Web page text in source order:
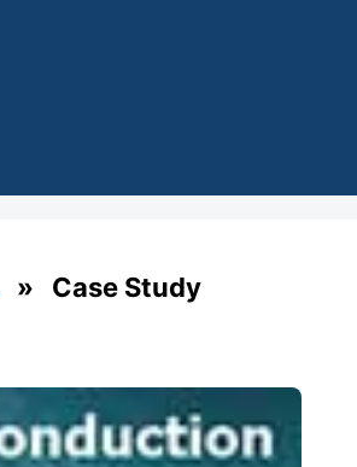
» Case Study